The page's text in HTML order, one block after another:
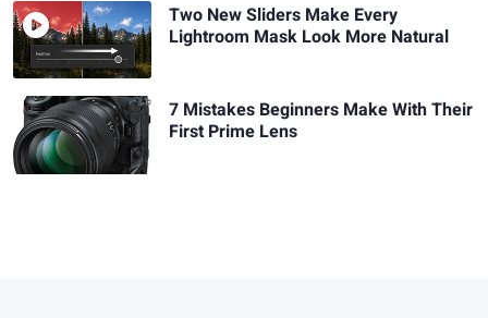
Two New Sliders Make Every
Lightroom Mask Look More Natural
7 Mistakes Beginners Make With Their
First Prime Lens